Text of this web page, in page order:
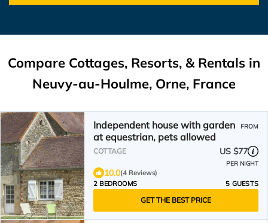
Compare Cottages, Resorts, & Rentals in
Neuvy-au-Houlme, Orne, France
Independent house with garden
at equestrian, pets allowed
FROM
COTTAGE US $77
PER NIGHT
10.0(4 Reviews)
2 BEDROOMS
5 GUESTS
GET THE BEST PRICE